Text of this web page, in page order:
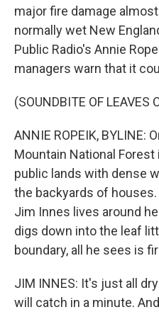
major fire damage
normally wet New
Public Radio's Annie
managers warn that it
(SOUNDBITE OF LEAVES
ANNIE ROPEIK, BYLINE:
Mountain National
public lands with dense
the backyards of
Jim Innes lives around
digs down into the leaf
boundary, all he sees is
JIM INNES: It's just all
will catch in a minute.